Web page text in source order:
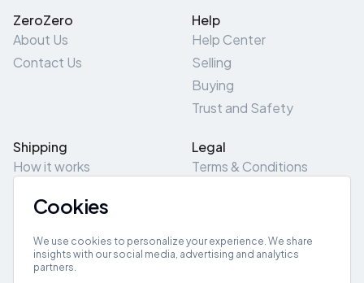
ZeroZero
About Us
Contact Us
Help
Help Center
Selling
Buying
Trust and Safety
Shipping
How it works
Pick-Up/Drop-Off
Legal
Terms & Conditions
Site Map
Cookies
We use cookies to personalize your experience. We share
insights with our social media, advertising and analytics
partners.